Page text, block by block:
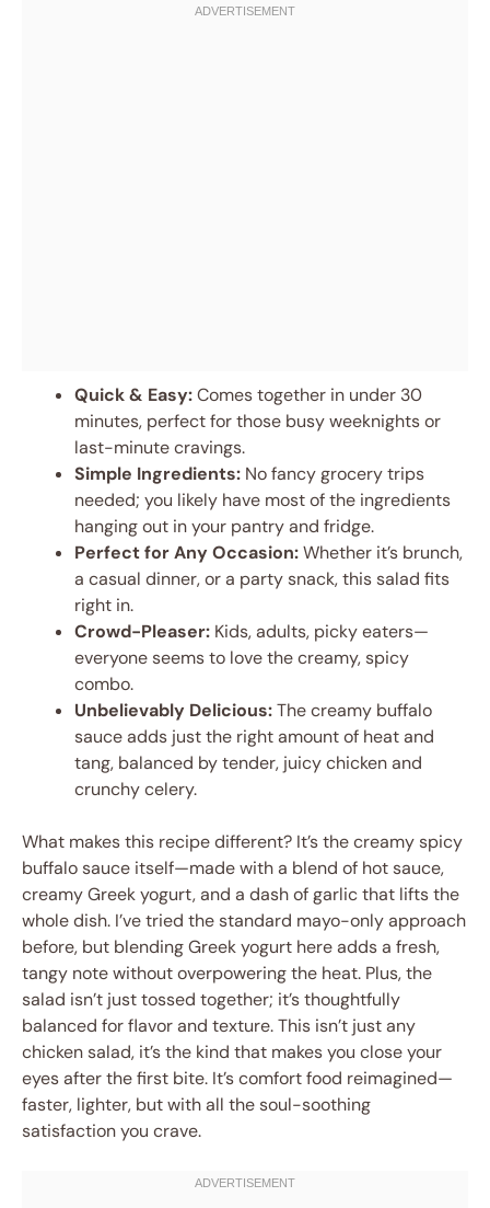
Quick & Easy:Comes together in under 30
minutes, perfect for those busy weeknights or
last-minute cravings.
Simple Ingredients: No fancy grocery trips
needed; you likely have most of the ingredients
hanging out in your pantry and fridge.
Perfect for Any Occasion:Whether it’s brunch,
a casual dinner, or a party snack, this salad fits
right in.
Crowd-Pleaser: Kids, adults, picky eaters—
everyone seems to love the creamy, spicy
combo.
Unbelievably Delicious:The creamy buffalo
sauce adds just the right amount of heat and
tang, balanced by tender, juicy chicken and
crunchy celery.
What makes this recipe different? It’s the creamy spicy
buffalo sauce itself—made with a blend of hot sauce,
creamy Greek yogurt, and a dash of garlic that lifts the
whole dish. I’ve tried the standard mayo-only approach
before, but blending Greek yogurt here adds a fresh,
tangy note without overpowering the heat. Plus, the
salad isn’t just tossed together; it’s thoughtfully
balanced for flavor and texture. This isn’t just any
chicken salad, it’s the kind that makes you close your
eyes after the first bite. It’s comfort food reimagined—
faster, lighter, but with all the soul-soothing
satisfaction you crave.